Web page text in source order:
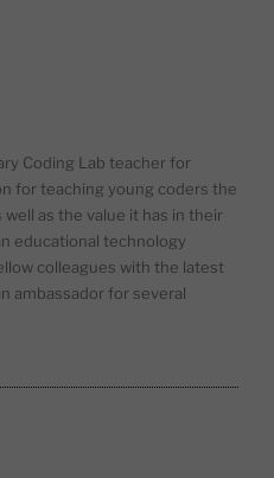
Coding Lab teacher for
for teaching young coders the
as the value it has in their
educational technology
colleagues with the latest
ambassador for several